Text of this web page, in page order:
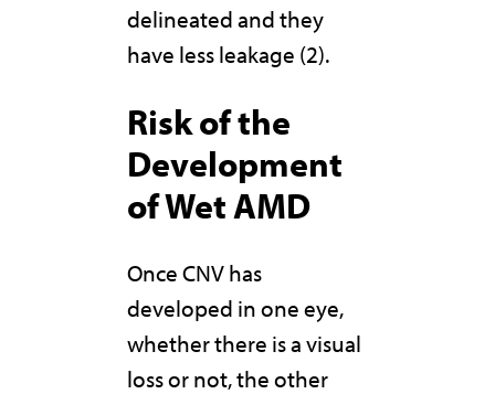
delineated and they
have less leakage (2).
Risk of the
Development
of Wet AMD
Once CNV has
developed in one eye,
whether there is a visual
loss or not, the other